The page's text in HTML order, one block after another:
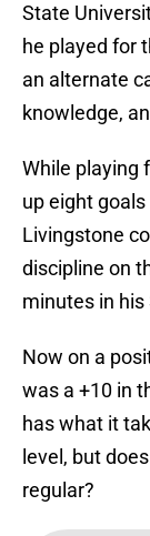
State
he played for
an alternate
knowledge,
While playing
up eight
Livingstone
discipline on
minutes in his
Now on a
was a +10 in
has what it
level, but
regular?